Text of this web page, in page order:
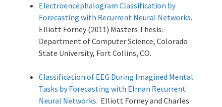
Electroencephalogram Classification by
Forecasting with Recurrent Neural Networks.
Elliott Forney (2011) Masters Thesis.
Department of Computer Science, Colorado
State University, Fort Collins, CO.
Classification of EEG During Imagined Mental
Tasks by Forecasting with Elman Recurrent
Neural Networks. Elliott Forney and Charles